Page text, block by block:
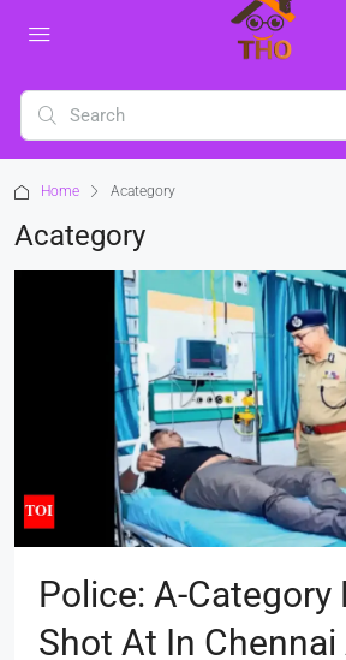
Home Acategory
Acategory
Police: A-Category
Shot At In Chennai